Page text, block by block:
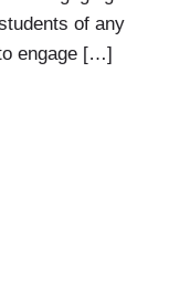
of any
engage […]